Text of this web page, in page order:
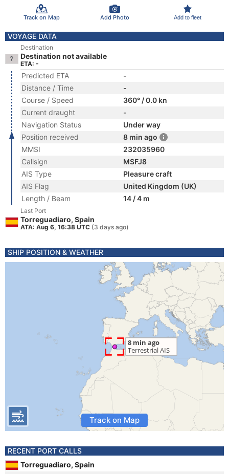
Track on Map Add Photo Add to fleet
VOYAGE DATA
Destination
Destination not available
ETA: -
Predicted ETA
-
Distance / Time
-
Course / Speed
360° / 0.0 kn
Current draught
-
Navigation Status
Under way
Position received
8 min ago
MMSI
232035960
Callsign
MSFJ8
AIS Type
Pleasure craft
AIS Flag
United Kingdom (UK)
Length / Beam
14 / 4 m
Last Port
Torreguadiaro, Spain
ATA: Aug 6, 16:38 UTC (3 days ago)
SHIP POSITION & WEATHER
Track on Map
RECENT PORT CALLS
Torreguadiaro, Spain